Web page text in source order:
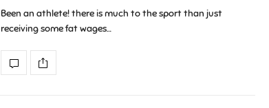
Been an athlete! there is much to the sport than just
receiving some fat wages…